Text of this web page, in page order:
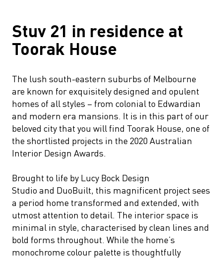
Stuv 21 in residence at
Toorak House
The lush south-eastern suburbs of Melbourne
are known for exquisitely designed and opulent
homes of all styles – from colonial to Edwardian
and modern era mansions. It is in this part of our
beloved city that you will find Toorak House, one of
the shortlisted projects in the 2020 Australian
Interior Design Awards.
Brought to life by Lucy Bock Design
Studio and DuoBuilt, this magnificent project sees
a period home transformed and extended, with
utmost attention to detail. The interior space is
minimal in style, characterised by clean lines and
bold forms throughout. While the home’s
monochrome colour palette is thoughtfully